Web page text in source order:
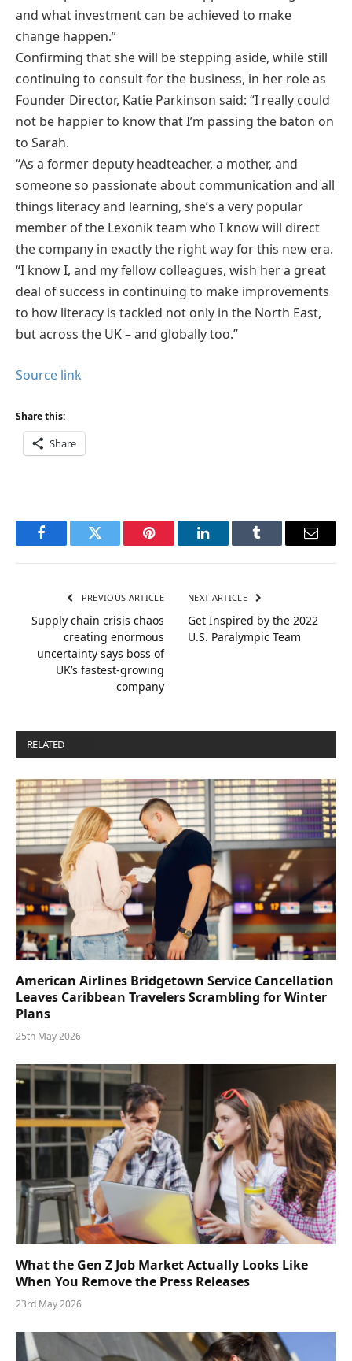
and what investment can be achieved to make
change happen.”
Confirming that she will be stepping aside, while still
continuing to consult for the business, in her role as
Founder Director, Katie Parkinson said: “I really could
not be happier to know that I’m passing the baton on
to Sarah.
“As a former deputy headteacher, a mother, and
someone so passionate about communication and all
things literacy and learning, she’s a very popular
member of the Lexonik team who I know will direct
the company in exactly the right way for this new era.
“I know I, and my fellow colleagues, wish her a great
deal of success in continuing to make improvements
to how literacy is tackled not only in the North East,
but across the UK – and globally too.”
Source link
Share this:
Share
FacebookTwitter Pinterest LinkedInTumblr Email
PREVIOUS ARTICLE
Supply chain crisis chaos
creating enormous
uncertainty says boss of
UK’s fastest-growing
company
NEXT ARTICLE
Get Inspired by the 2022
U.S. Paralympic Team
RELATED
American Airlines Bridgetown Service Cancellation
Leaves Caribbean Travelers Scrambling for Winter
Plans
25th May 2026
What the Gen Z Job Market Actually Looks Like
When You Remove the Press Releases
23rd May 2026